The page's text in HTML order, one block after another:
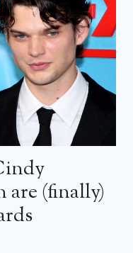
are (finally)